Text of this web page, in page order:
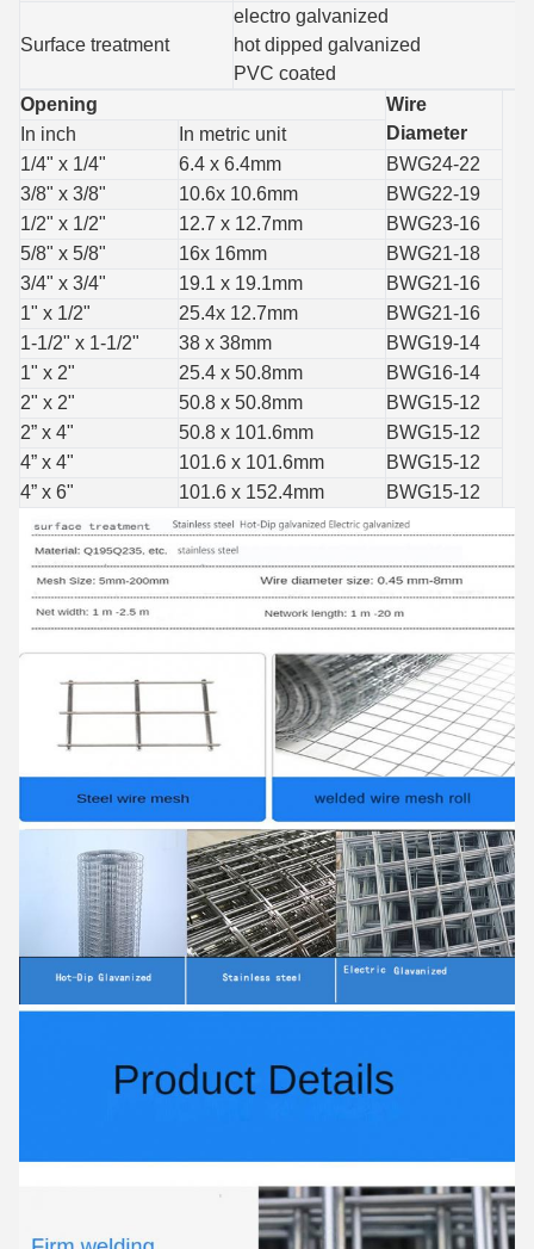
Surface treatment
electro galvanized
hot dipped galvanized
PVC coated
Opening
Wire
Diameter
In inch
In metric unit
1/4" x 1/4"
6.4 x 6.4mm
BWG24-22
3/8" x 3/8"
10.6x 10.6mm
BWG22-19
1/2" x 1/2"
12.7 x 12.7mm
BWG23-16
5/8" x 5/8"
16x 16mm
BWG21-18
3/4" x 3/4"
19.1 x 19.1mm
BWG21-16
1" x 1/2"
25.4x 12.7mm
BWG21-16
1-1/2" x 1-1/2"
38 x 38mm
BWG19-14
1" x 2"
25.4 x 50.8mm
BWG16-14
2" x 2"
50.8 x 50.8mm
BWG15-12
2” x 4"
50.8 x 101.6mm
BWG15-12
4” x 4"
101.6 x 101.6mm
BWG15-12
4” x 6"
101.6 x 152.4mm BWG15-12